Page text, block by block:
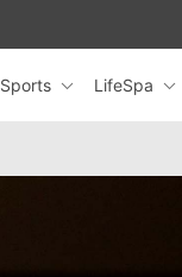
Sports LifeSpa